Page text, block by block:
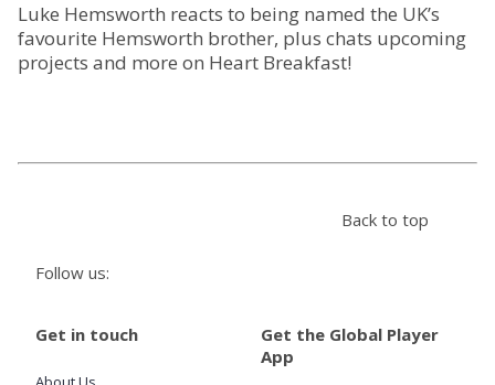
Live Playlists
Settings
SIGN IN
Luke Hemsworth reacts to being named the UK’s
favourite Hemsworth brother, plus chats upcoming
projects and more on Heart Breakfast!
Follow us:
Back to top
Get in touch
Get the Global Player
App